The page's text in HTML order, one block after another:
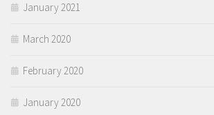
January 2021
March 2020
February 2020
January 2020